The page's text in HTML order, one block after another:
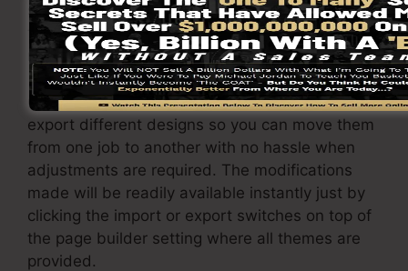
straightforward click of a switch, you can alter
the theme as well as adjust it to your
requirements.
On top of that, it enables you to easily import or
export different designs so you can move them
from one job to another with no hassle when
adjustments are required. The modifications
made will be readily available instantly just by
clicking the import or export switches on top of
the page builder setting where all themes are
provided.